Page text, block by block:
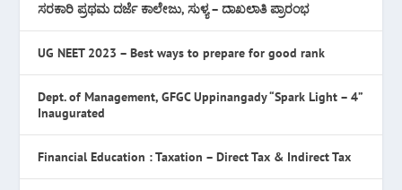
ಸರಕಾರಿ ಪ್ರಥಮ ದರ್ಜೆ ಕಾಲೇಜು, ಸುಳ್ಯ – ದಾಖಲಾತಿ ಪ್ರಾರಂಭ
UG NEET 2023 – Best ways to prepare for good rank
Dept. of Management, GFGC Uppinangady “Spark Light – 4”
Inaugurated
Financial Education : Taxation – Direct Tax & Indirect Tax